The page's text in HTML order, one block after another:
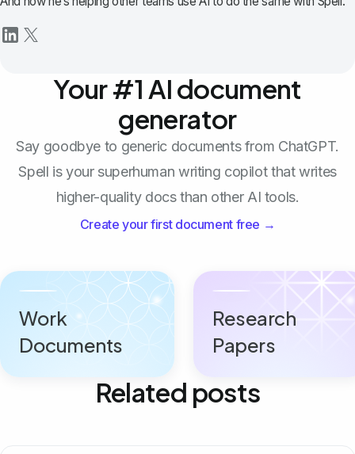
Your #1 AI document
generator
Say goodbye to generic documents from ChatGPT.
Spell is your superhuman writing copilot that writes
higher-quality docs than other AI tools.
Create your first document free →
Work
Documents
Research
Papers
Related posts